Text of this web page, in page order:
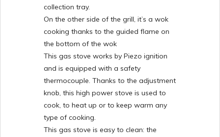
collection tray.
On the other side of the grill, it’s a wok
cooking thanks to the guided flame on
the bottom of the wok
This gas stove works by Piezo ignition
and is equipped with a safety
thermocouple. Thanks to the adjustment
knob, this high power stove is used to
cook, to heat up or to keep warm any
type of cooking.
This gas stove is easy to clean: the